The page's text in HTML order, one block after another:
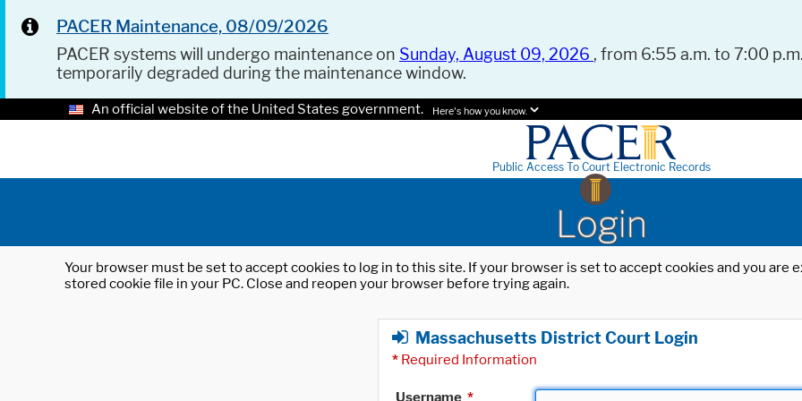
PACER Maintenance, 08/09/2026
PACER systems will undergo maintenance on Sunday, August 09, 2026 , from 6:55 a.m. to 7:00
temporarily degraded during the maintenance window.
An official website of the United States government. Here's how you know.
Public Access To Court Electronic Records
Login
Your browser must be set to accept cookies to log in to this site. If your browser is set to accept cookies and you
stored cookie file in your PC. Close and reopen your browser before trying again.
Massachusetts District Court Login
* Required Information
Username *